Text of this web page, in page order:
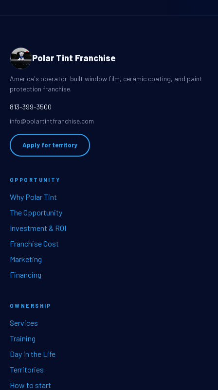
Polar Tint Franchise
America's operator-built window film, ceramic coating, and paint
protection franchise.
813-399-3500
info@polartintfranchise.com
Apply for territory
OPPORTUNITY
Why Polar Tint
The Opportunity
Investment & ROI
Franchise Cost
Marketing
Financing
OWNERSHIP
Services
Training
Day in the Life
Territories
How to start